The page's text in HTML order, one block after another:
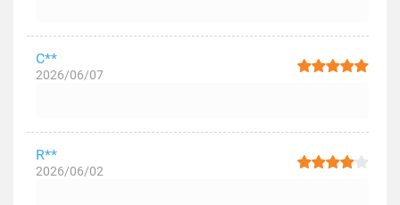
C**
2026/06/07
R**
2026/06/02